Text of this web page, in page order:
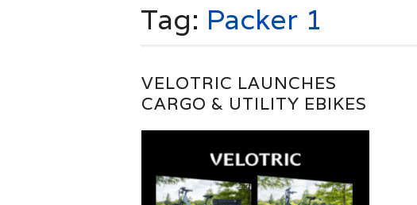
Tag: Packer 1
VELOTRIC LAUNCHES
CARGO & UTILITY EBIKES